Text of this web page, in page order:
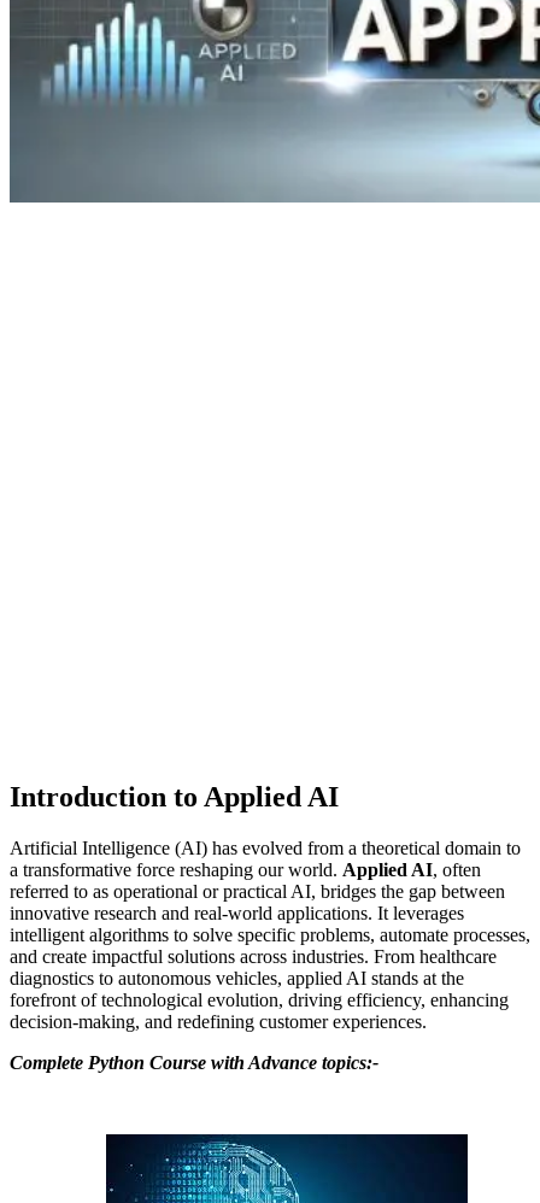
Introduction to Applied AI
Artificial Intelligence (AI) has evolved from a theoretical domain to
a transformative force reshaping our world. Applied AI, often
referred to as operational or practical AI, bridges the gap between
innovative research and real-world applications. It leverages
intelligent algorithms to solve specific problems, automate processes,
and create impactful solutions across industries. From healthcare
diagnostics to autonomous vehicles, applied AI stands at the
forefront of technological evolution, driving efficiency, enhancing
decision-making, and redefining customer experiences.
Complete Python Course with Advance topics:-